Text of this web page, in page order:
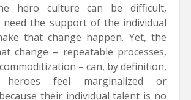
hero culture can be difficult,
need the support of the individual
that change happen. Yet, the
change – repeatable processes,
– can, by definition,
feel marginalized or
their individual talent is no